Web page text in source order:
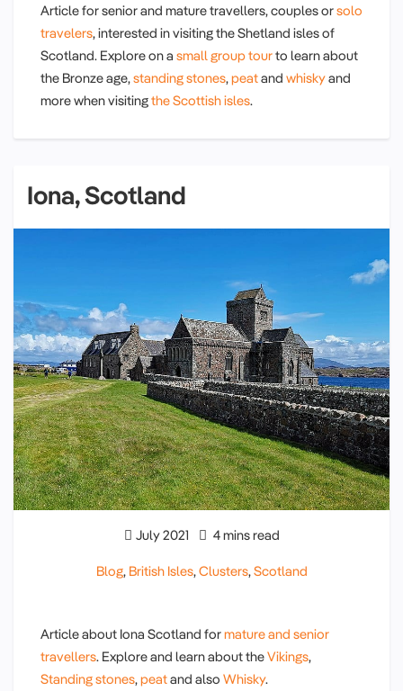
Article for senior and mature travellers, couples orsolo
travelers, interested in visiting the Shetland isles of
Scotland. Explore on a small group tourto learn about
the Bronze age,standing stones,peatand whiskyand
more when visitingthe Scottish isles.
Iona, Scotland
July 2021 4 mins read
Blog, British Isles,Clusters,Scotland
Article about Iona Scotland formature and senior
travellers. Explore and learn about theVikings,
Standing stones,peatand also Whisky.